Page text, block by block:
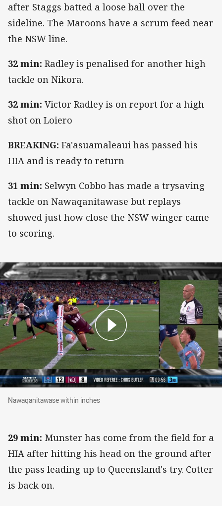
after Staggs batted a loose ball over the
sideline. The Maroons have a scrum feed near
the NSW line.
32 min: Radley is penalised for another high
tackle on Nikora.
32 min: Victor Radley is on report for a high
shot on Loiero
BREAKING: Fa'asuamaleaui has passed his
HIA and is ready to return
31 min: Selwyn Cobbo has made a trysaving
tackle on Nawaqanitawase but replays
showed just how close the NSW winger came
to scoring.
Nawaqanitawase within inches
Nawaqanitawase within inches
29 min: Munster has come from the field for a
HIA after hitting his head on the ground after
the pass leading up to Queensland's try. Cotter
is back on.